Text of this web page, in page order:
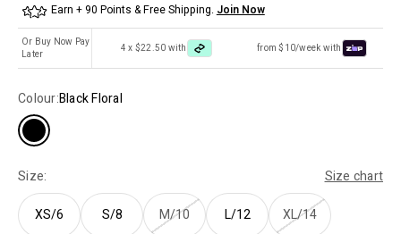
Earn + 90 Points & Free Shipping. Join Now
Or Buy Now Pay
Later
4 x $22.50 with from $10/week with
Colour:Black Floral
Size: Size chart
XS/6 S/8 M/10 L/12 XL/14